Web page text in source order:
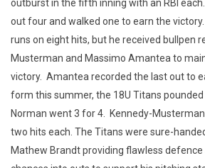
outburst in the fifth inning with an RBI
out four and walked one to earn the
runs on eight hits, but he received bullpen
Musterman and Massimo Amantea to
victory. Amantea recorded the last out to
form this summer, the 18U Titans
Norman went 3 for 4. Kennedy-
two hits each. The Titans were sure-
Mathew Brandt providing flawless defence